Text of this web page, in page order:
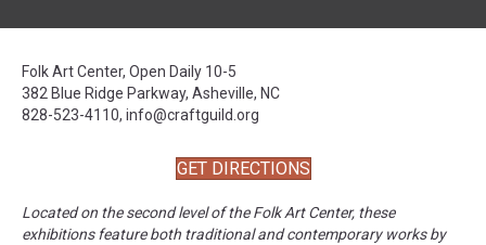
Folk Art Center, Open Daily 10-5
382 Blue Ridge Parkway, Asheville, NC
828-523-4110, info@craftguild.org
GET DIRECTIONS
Located on the second level of the Folk Art Center, these
exhibitions feature both traditional and contemporary works by